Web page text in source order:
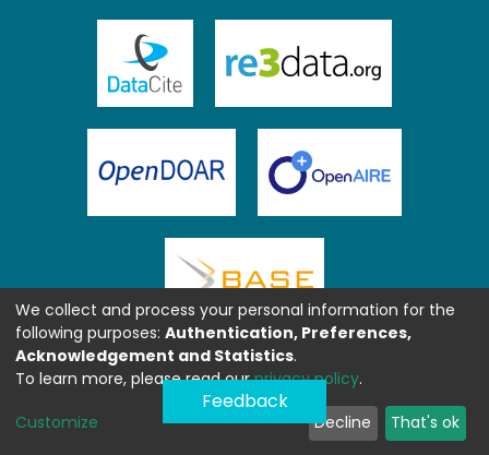
Feedback
We collect and process your personal information for the
following purposes: Authentication, Preferences,
Acknowledgement and Statistics.
To learn more, please read ourprivacy policy.
Customize Decline That's ok